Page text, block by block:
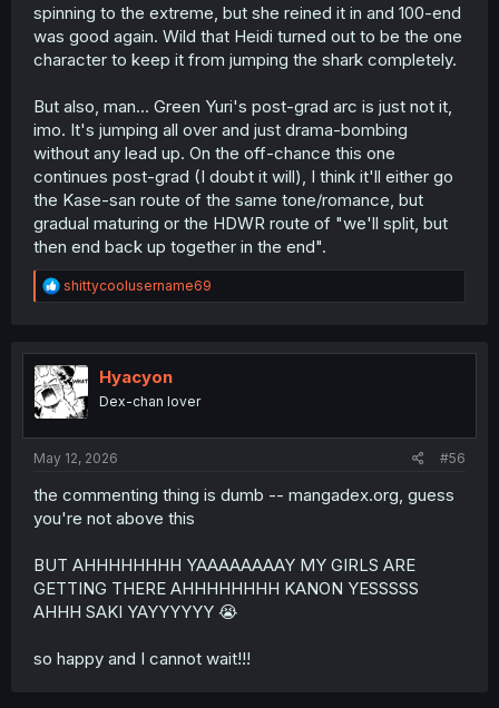
spinning to the extreme, but she reined it in and 100-end
was good again. Wild that Heidi turned out to be the one
character to keep it from jumping the shark completely.
But also, man... Green Yuri's post-grad arc is just not it,
imo. It's jumping all over and just drama-bombing
without any lead up. On the off-chance this one
continues post-grad (I doubt it will), I think it'll either go
the Kase-san route of the same tone/romance, but
gradual maturing or the HDWR route of "we'll split, but
then end back up together in the end".
R
e
t
i
o
n
shittycoolusername69
Hyacyon
Dex-chan lover
May 12, 2026 #56
the commenting thing is dumb -- mangadex.org, guess
you're not above this
BUT AHHHHHHHH YAAAAAAAAY MY GIRLS ARE
GETTING THERE AHHHHHHHH KANON YESSSSS
AHHH SAKI YAYYYYYY 😭
so happy and I cannot wait!!!